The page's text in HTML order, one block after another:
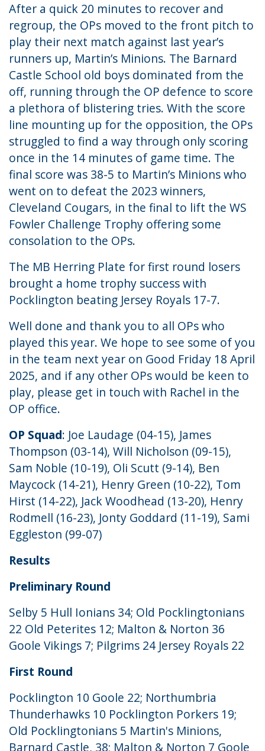
After a quick 20 minutes to recover and
regroup, the OPs moved to the front pitch to
play their next match against last year’s
runners up, Martin’s Minions. The Barnard
Castle School old boys dominated from the
off, running through the OP defence to score
a plethora of blistering tries. With the score
line mounting up for the opposition, the OPs
struggled to find a way through only scoring
once in the 14 minutes of game time. The
final score was 38-5 to Martin’s Minions who
went on to defeat the 2023 winners,
Cleveland Cougars, in the final to lift the WS
Fowler Challenge Trophy offering some
consolation to the OPs.
The MB Herring Plate for first round losers
brought a home trophy success with
Pocklington beating Jersey Royals 17-7.
Well done and thank you to all OPs who
played this year. We hope to see some of you
in the team next year on Good Friday 18 April
2025, and if any other OPs would be keen to
play, please get in touch with Rachel in the
OP office.
OP Squad: Joe Laudage (04-15), James
Thompson (03-14), Will Nicholson (09-15),
Sam Noble (10-19), Oli Scutt (9-14), Ben
Maycock (14-21), Henry Green (10-22), Tom
Hirst (14-22), Jack Woodhead (13-20), Henry
Rodmell (16-23), Jonty Goddard (11-19), Sami
Eggleston (99-07)
Results
Preliminary Round
Selby 5 Hull Ionians 34; Old Pocklingtonians
22 Old Peterites 12; Malton & Norton 36
Goole Vikings 7; Pilgrims 24 Jersey Royals 22
First Round
Pocklington 10 Goole 22; Northumbria
Thunderhawks 10 Pocklington Porkers 19;
Old Pocklingtonians 5 Martin's Minions,
Barnard Castle, 38; Malton & Norton 7 Goole